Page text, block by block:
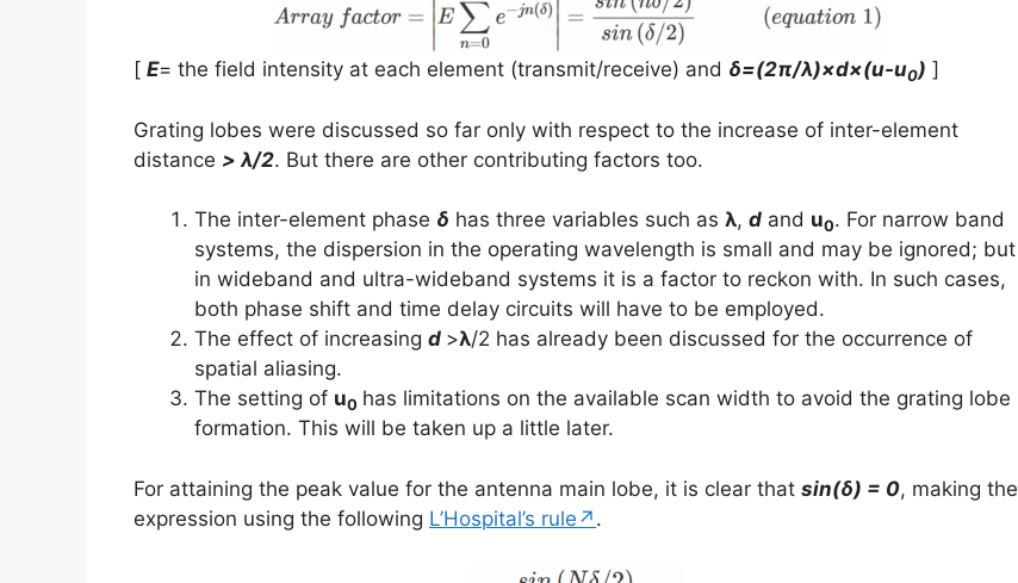
[ E= the field intensity at each element (transmit/receive) and δ=(2π/λ)×d×(u-u0) ]
Grating lobes were discussed so far only with respect to the increase of inter-element
distance > λ/2. But there are other contributing factors too.
The inter-element phase δ has three variables such as λ, d and u0. For narrow band
systems, the dispersion in the operating wavelength is small and may be ignored; but
in wideband and ultra-wideband systems it is a factor to reckon with. In such cases,
both phase shift and time delay circuits will have to be employed.
The effect of increasing d >λ/2 has already been discussed for the occurrence of
spatial aliasing.
The setting of u0 has limitations on the available scan width to avoid the grating lobe
formation. This will be taken up a little later.
For attaining the peak value for the antenna main lobe, it is clear that sin(δ) = 0, making the
expression using the following L’Hospital’s rule↗ .